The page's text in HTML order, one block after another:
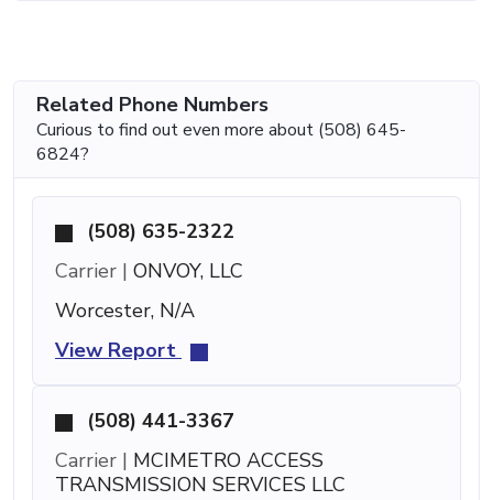
Related Phone Numbers
Curious to find out even more about (508) 645-
6824?
(508) 635-2322
Carrier | ONVOY, LLC
Worcester, N/A
View Report
(508) 441-3367
Carrier | MCIMETRO ACCESS
TRANSMISSION SERVICES LLC